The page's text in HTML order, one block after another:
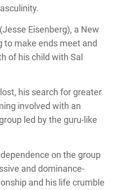
Eisenberg), a New
to make ends meet and
of his child with Sal
his search for greater
involved with an
led by the guru-like
on the group
and dominance-
and his life crumble